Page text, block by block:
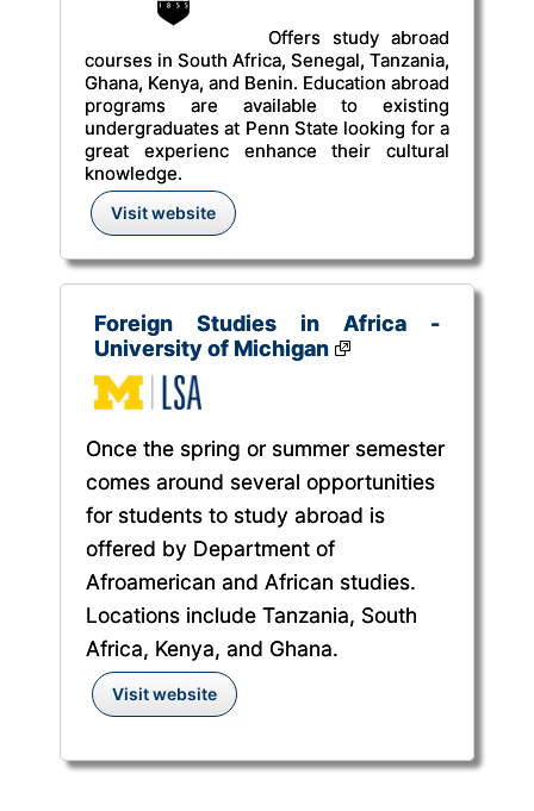
Offers study abroad
courses in South Africa, Senegal, Tanzania,
Ghana, Kenya, and Benin. Education abroad
programs are available to existing
undergraduates at Penn State looking for a
great experienc enhance their cultural
knowledge.
Visit website
Foreign Studies in Africa -
University of Michigan
Once the spring or summer semester
comes around several opportunities
for students to study abroad is
offered by Department of
Afroamerican and African studies.
Locations include Tanzania, South
Africa, Kenya, and Ghana.
Visit website